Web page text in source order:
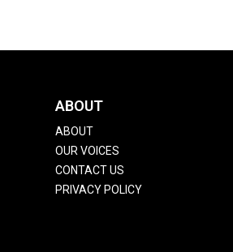
ABOUT
ABOUT
OUR VOICES
CONTACT US
PRIVACY POLICY